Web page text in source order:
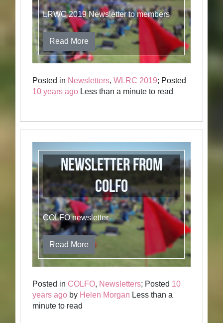
LRWC 2019 Newsletter to members
Read More
Posted in Newsletters,WLRC 2019; Posted
10 years ago Less than a minute to read
Newsletter from
COLFO
COLFO newsletter
Read More
Posted in COLFO, Newsletters; Posted 10
years ago by Helen Morgan Less than a
minute to read